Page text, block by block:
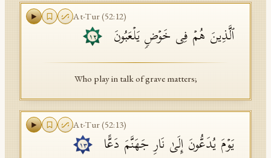
At-Tur(52:12)
ٱلَّذِینَ هُمۡ فِی خَوۡضࣲ یَلۡعَبُونَ ١٢
Who play in talk of grave matters;
At-Tur(52:13)
یَوۡمَ یُدَعُّونَ إِلَىٰ نَارِ جَهَنَّمَ دَعًّا ١٣